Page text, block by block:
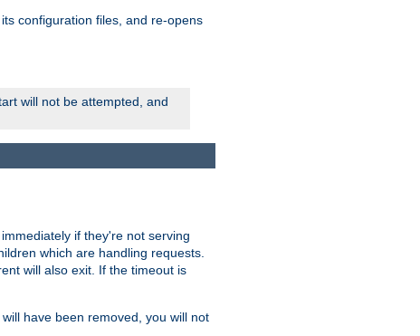
configuration files, and re-opens
will not be attempted, and
if they're not serving
which are handling requests.
will also exit. If the timeout is
will have been removed, you will not